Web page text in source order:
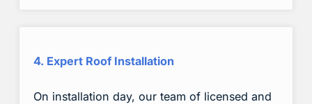
4. Expert Roof Installation
On installation day, our team of licensed and